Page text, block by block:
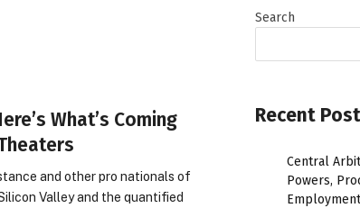
What’s Coming
and other pro nationals of
Valley and the quantified
Search
Recent
Central
Powers,